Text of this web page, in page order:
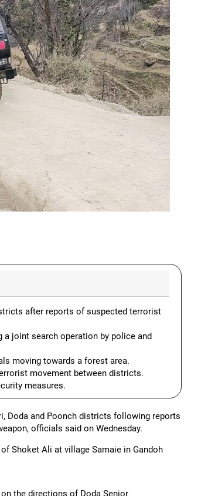
after reports of suspected terrorist
a joint search operation by police and
moving towards a forest area.
movement between districts.
measures.
Doda and Poonch districts following reports
officials said on Wednesday.
Shoket Ali at village Samaie in Gandoh
the directions of Doda Senior